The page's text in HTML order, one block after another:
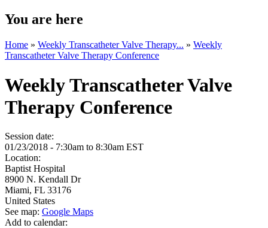
You are here
Home » Weekly Transcatheter Valve Therapy... » Weekly
Transcatheter Valve Therapy Conference
Weekly Transcatheter Valve
Therapy Conference
Session date:
01/23/2018 - 7:30am to 8:30am EST
Location:
Baptist Hospital
8900 N. Kendall Dr
Miami, FL 33176
United States
See map: Google Maps
Add to calendar: